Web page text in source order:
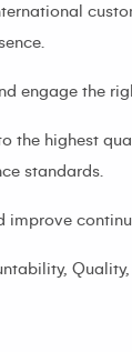
engage the
the highest
standards.
improve
Quality,